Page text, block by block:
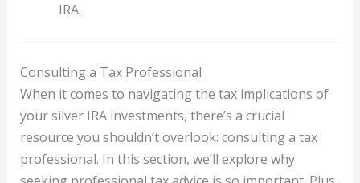
IRA.
Consulting a Tax Professional
When it comes to navigating the tax implications of
your silver IRA investments, there’s a crucial
resource you shouldn’t overlook: consulting a tax
professional. In this section, we’ll explore why